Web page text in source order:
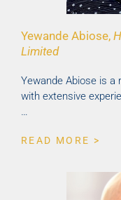
Yewande Abiose,
Limited
Yewande Abiose is a
with extensive
…
READ MORE >